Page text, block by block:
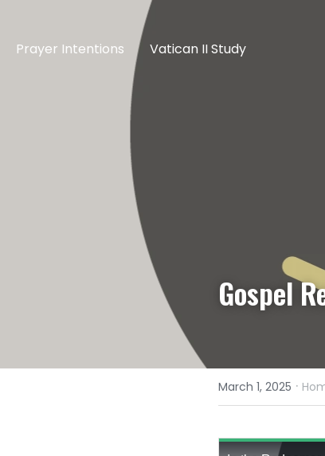
Prayer Intentions Vatican II Study
Gospel
March 1, 2025 ·